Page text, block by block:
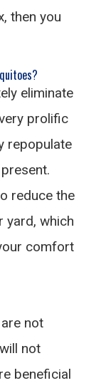
then you
eliminate
prolific
repopulate
reduce the
yard, which
comfort
not
not
beneficial